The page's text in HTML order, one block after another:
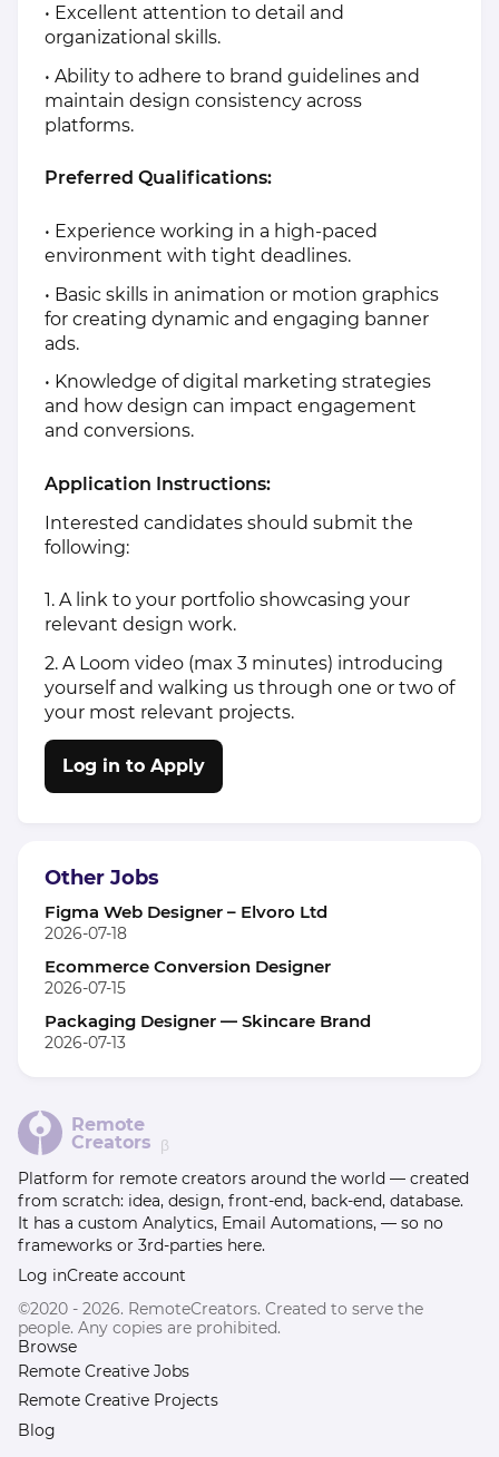
• Excellent attention to detail and
organizational skills.
• Ability to adhere to brand guidelines and
maintain design consistency across
platforms.
Preferred Qualifications:
• Experience working in a high-paced
environment with tight deadlines.
• Basic skills in animation or motion graphics
for creating dynamic and engaging banner
ads.
• Knowledge of digital marketing strategies
and how design can impact engagement
and conversions.
Application Instructions:
Interested candidates should submit the
following:
1. A link to your portfolio showcasing your
relevant design work.
2. A Loom video (max 3 minutes) introducing
yourself and walking us through one or two of
your most relevant projects.
Log in to Apply
Other Jobs
Figma Web Designer – Elvoro Ltd
2026-07-18
Ecommerce Conversion Designer
2026-07-15
Packaging Designer — Skincare Brand
2026-07-13
Remote
Creators β
Platform for remote creators around the world — created
from scratch: idea, design, front-end, back-end, database.
It has a custom Analytics, Email Automations, — so no
frameworks or 3rd-parties here.
Log inCreate account
©2020 - 2026. RemoteCreators. Created to serve the
people. Any copies are prohibited.
Browse
Remote Creative Jobs
Remote Creative Projects
Blog